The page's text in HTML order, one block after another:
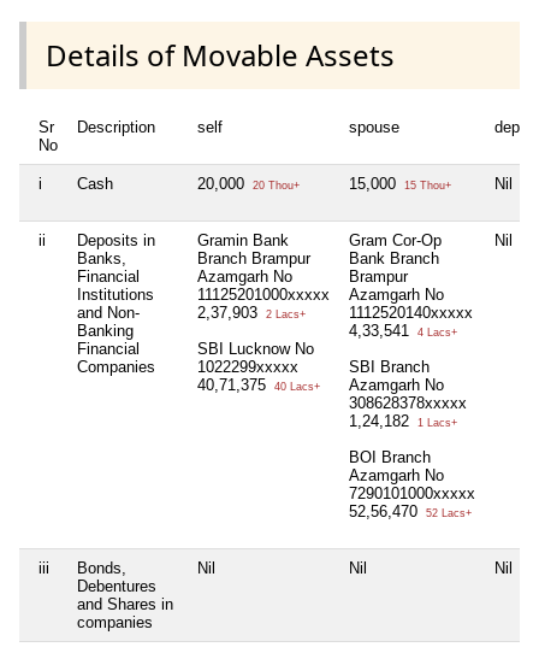
Details of Movable Assets
Sr
No
Description self spouse
i Cash 20,000 20 Thou+ 15,000 15 Thou+ Nil
ii
Deposits in
Banks,
Financial
Institutions
and Non-
Banking
Financial
Companies
Gramin Bank
Branch Brampur
Azamgarh No
11125201000xxxxx
2,37,903
2 Lacs+
SBI Lucknow No
1022299xxxxx
40,71,375
40 Lacs+
Gram Cor-Op
Bank Branch
Brampur
Azamgarh No
1112520140xxxxx
4,33,541
4 Lacs+
SBI Branch
Azamgarh No
308628378xxxxx
1,24,182
1 Lacs+
BOI Branch
Azamgarh No
7290101000xxxxx
52,56,470
52 Lacs+
Nil
iii
Bonds,
Debentures
and Shares in
companies
Nil Nil Nil